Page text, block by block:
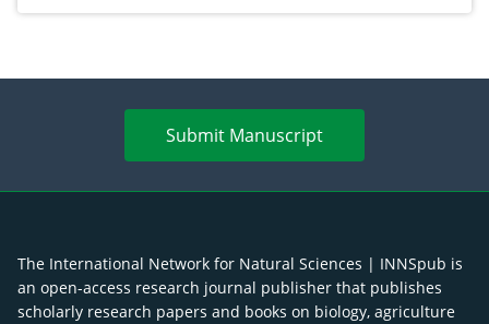
Submit Manuscript
The International Network for Natural Sciences | INNSpub is
an open-access research journal publisher that publishes
scholarly research papers and books on biology, agriculture